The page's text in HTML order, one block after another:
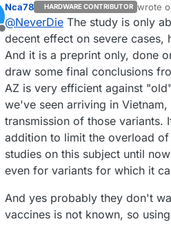
Here in Vietnam
are secured until
Not sure if you saw
afterthey received a
better than placebo
https://
africa.html
I wonder if other
they're just taking them
way the truth would
means more delay for sure. As long as it isn't directly killing
downside of
more severe cases. It's already a sunk cost, and surely it does no good just sitting on
the shelf.
Or is it that they're
with a better vaccine
Anyhow, it's great to
Offline
Nca78 HARDWARE CONTRIBUTOR wrote
last
@NeverDie The study is only
decent effect on severe
And it is a preprint only, done
draw some final conclusions
AZ is very efficient against
we've seen arriving in
transmission of those variants.
addition to limit the overload
studies on this subject until
even for variants for which it
And yes probably they don't
vaccines is not known, so